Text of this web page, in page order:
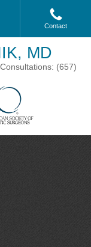
Contact
MD
(657)